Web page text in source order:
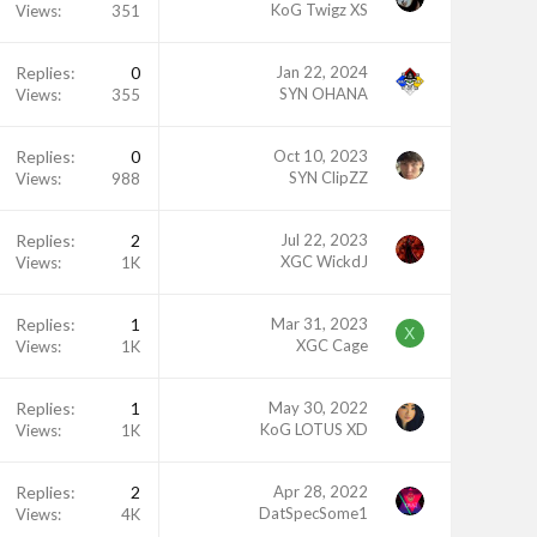
Views 351
KoG Twigz XS
Replies 0
Views 355
Jan 22, 2024
SYN OHANA
Replies 0
Views 988
Oct 10, 2023
SYN ClipZZ
Replies 2
Views 1K
Jul 22, 2023
XGC WickdJ
Replies 1
Views 1K
Mar 31, 2023
XGC Cage
X
Replies 1
Views 1K
May 30, 2022
KoG LOTUS XD
Replies 2
Views 4K
Apr 28, 2022
DatSpecSome1